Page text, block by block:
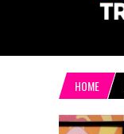
HOME